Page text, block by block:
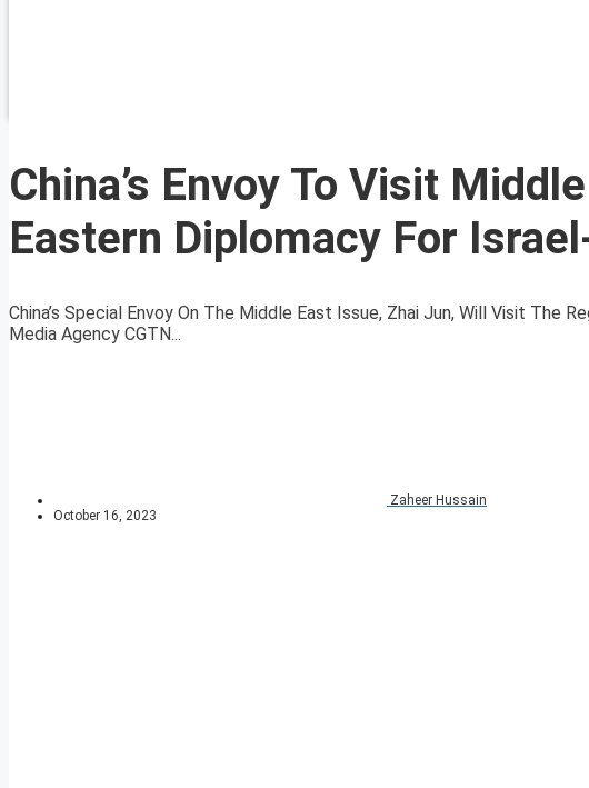
China’s Envoy To Visit
Eastern Diplomacy For
China’s Special Envoy On The Middle East Issue, Zhai Jun, Will Visit The
Media Agency CGTN...
Zaheer Hussain
October 16, 2023